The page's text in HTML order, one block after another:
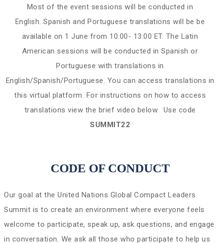
Most of the event sessions will be conducted in
English. Spanish and Portuguese translations will be be
available on 1 June from 10:00- 13:00 ET. The Latin
American sessions will be conducted in Spanish or
Portuguese with translations in
English/Spanish/Portuguese. You can access translations in
this virtual platform. For instructions on how to access
translations view the brief video below. Use code
SUMMIT22
CODE OF CONDUCT
Our goal at the United Nations Global Compact Leaders
Summit is to create an environment where everyone feels
welcome to participate, speak up, ask questions, and engage
in conversation. We ask all those who participate to help us